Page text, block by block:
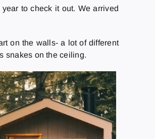
to check it out. We arrived
on the walls- a lot of different
snakes on the ceiling.